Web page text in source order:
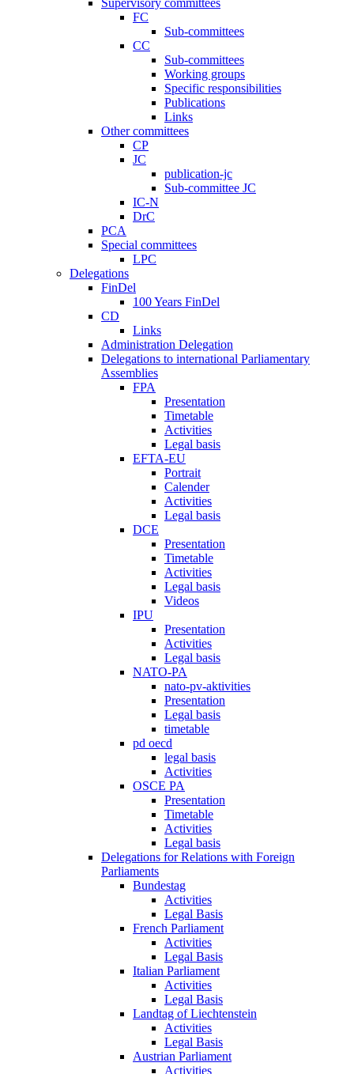
Supervisory committees
FC
Sub-committees
CC
Sub-committees
Working groups
Specific responsibilities
Publications
Links
Other committees
CP
JC
publication-jc
Sub-committee JC
IC-N
DrC
PCA
Special committees
LPC
Delegations
FinDel
100 Years FinDel
CD
Links
Administration Delegation
Delegations to international Parliamentary
Assemblies
FPA
Presentation
Timetable
Activities
Legal basis
EFTA-EU
Portrait
Calender
Activities
Legal basis
DCE
Presentation
Timetable
Activities
Legal basis
Videos
IPU
Presentation
Activities
Legal basis
NATO-PA
nato-pv-aktivities
Presentation
Legal basis
timetable
pd oecd
legal basis
Activities
OSCE PA
Presentation
Timetable
Activities
Legal basis
Delegations for Relations with Foreign
Parliaments
Bundestag
Activities
Legal Basis
French Parliament
Activities
Legal Basis
Italian Parliament
Activities
Legal Basis
Landtag of Liechtenstein
Activities
Legal Basis
Austrian Parliament
Activities